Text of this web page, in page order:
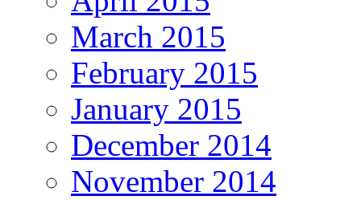
March 2015
February 2015
January 2015
December 2014
November 2014